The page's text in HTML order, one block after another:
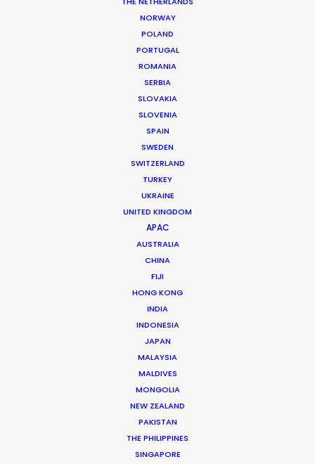
NORWAY
POLAND
PORTUGAL
ROMANIA
SERBIA
SLOVAKIA
SLOVENIA
SPAIN
SWEDEN
SWITZERLAND
TURKEY
UKRAINE
UNITED KINGDOM
APAC
AUSTRALIA
CHINA
FIJI
HONG KONG
INDIA
INDONESIA
JAPAN
MALAYSIA
MALDIVES
MONGOLIA
NEW ZEALAND
PAKISTAN
THE PHILIPPINES
SINGAPORE
Christopher Bojilov
Christopher “Fori” Bojilov is a founding partner and